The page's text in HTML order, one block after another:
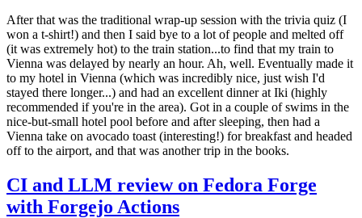
After that was the traditional wrap-up session with the trivia quiz (I
won a t-shirt!) and then I said bye to a lot of people and melted off
(it was extremely hot) to the train station...to find that my train to
Vienna was delayed by nearly an hour. Ah, well. Eventually made it
to my hotel in Vienna (which was incredibly nice, just wish I'd
stayed there longer...) and had an excellent dinner at Iki (highly
recommended if you're in the area). Got in a couple of swims in the
nice-but-small hotel pool before and after sleeping, then had a
Vienna take on avocado toast (interesting!) for breakfast and headed
off to the airport, and that was another trip in the books.
CI and LLM review on Fedora Forge
with Forgejo Actions